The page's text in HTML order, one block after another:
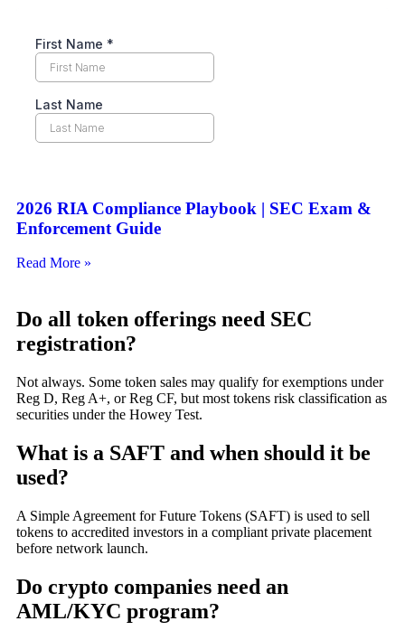
2026 RIA Compliance Playbook | SEC Exam &
Enforcement Guide
Read More »
Do all token offerings need SEC
registration?
Not always. Some token sales may qualify for exemptions under
Reg D, Reg A+, or Reg CF, but most tokens risk classification as
securities under the Howey Test.
What is a SAFT and when should it be
used?
A Simple Agreement for Future Tokens (SAFT) is used to sell
tokens to accredited investors in a compliant private placement
before network launch.
Do crypto companies need an
AML/KYC program?